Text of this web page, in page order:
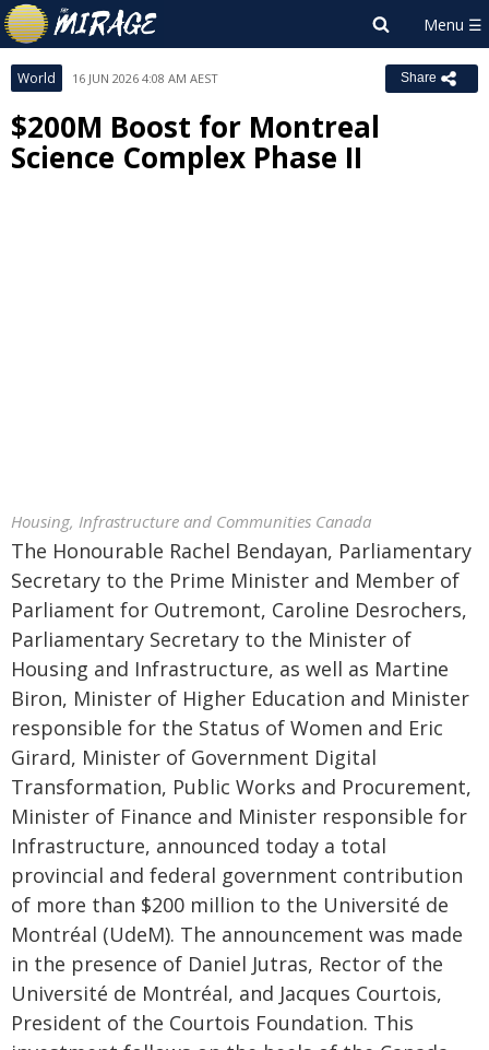
World 16 JUN 2026 4:08 AM AEST Share
$200M Boost for Montreal
Science Complex Phase II
Housing, Infrastructure and Communities Canada
The Honourable Rachel Bendayan, Parliamentary
Secretary to the Prime Minister and Member of
Parliament for Outremont, Caroline Desrochers,
Parliamentary Secretary to the Minister of
Housing and Infrastructure, as well as Martine
Biron, Minister of Higher Education and Minister
responsible for the Status of Women and Eric
Girard, Minister of Government Digital
Transformation, Public Works and Procurement,
Minister of Finance and Minister responsible for
Infrastructure, announced today a total
provincial and federal government contribution
of more than $200 million to the Université de
Montréal (UdeM). The announcement was made
in the presence of Daniel Jutras, Rector of the
Université de Montréal, and Jacques Courtois,
President of the Courtois Foundation. This